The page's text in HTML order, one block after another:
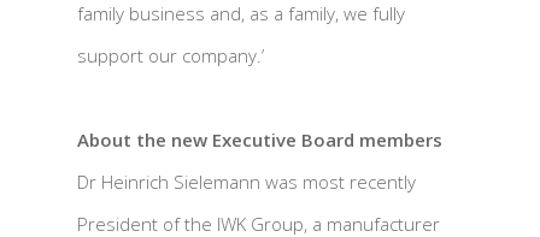
family business and, as a family, we fully
support our company.’
About the new Executive Board members
Dr Heinrich Sielemann was most recently
President of the IWK Group, a manufacturer